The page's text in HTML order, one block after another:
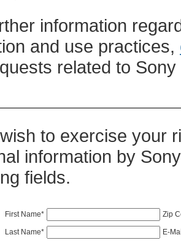
information
and use practices,
related to
to exercise your
information by
fields.
First Name* Zip
Last Name* E-